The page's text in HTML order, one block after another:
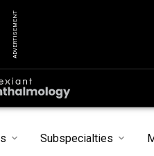
ADVERTISEMENT
Subspecialties